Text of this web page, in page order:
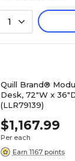
1
Quill Brand®
Desk, 72"W x
(LLR79139)
$1,167.99
Per each
Earn 1167 points